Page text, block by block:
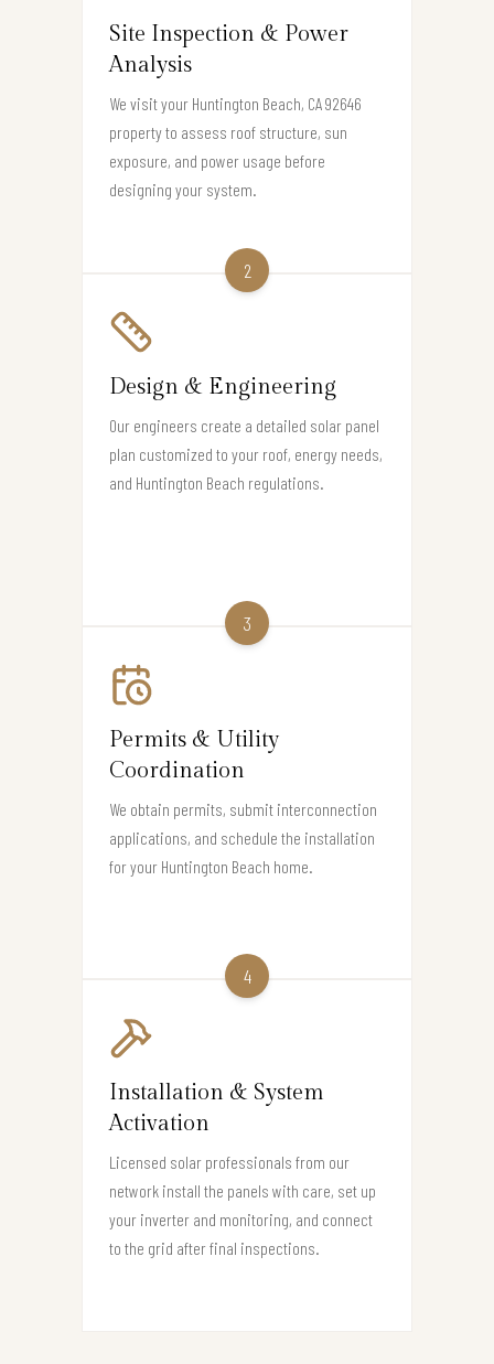
Site Inspection & Power
Analysis
We visit your Huntington Beach, CA 92646
property to assess roof structure, sun
exposure, and power usage before
designing your system.
2
Design & Engineering
Our engineers create a detailed solar panel
plan customized to your roof, energy needs,
and Huntington Beach regulations.
3
Permits & Utility
Coordination
We obtain permits, submit interconnection
applications, and schedule the installation
for your Huntington Beach home.
4
Installation & System
Activation
Licensed solar professionals from our
network install the panels with care, set up
your inverter and monitoring, and connect
to the grid after final inspections.